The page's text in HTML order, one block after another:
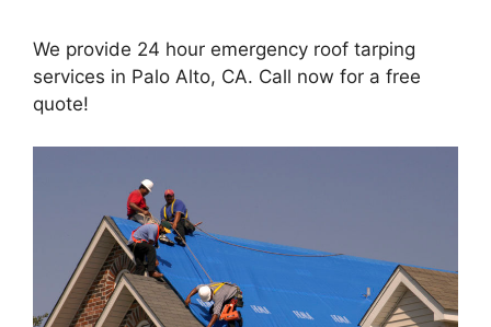
We provide 24 hour emergency roof tarping
services in Palo Alto, CA. Call now for a free
quote!